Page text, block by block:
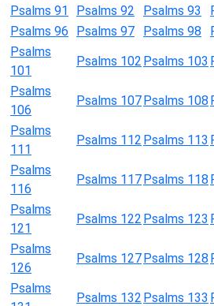
Psalms 91
Psalms 92 Psalms 93
Psalms 96
Psalms 97 Psalms 98
Psalms
101
Psalms 102 Psalms 103
Psalms
106
Psalms 107Psalms 108
Psalms
111
Psalms 112 Psalms 113
Psalms
116
Psalms 117Psalms 118
Psalms
121
Psalms 122 Psalms 123
Psalms
126
Psalms 127Psalms 128
Psalms
Psalms 132 Psalms 133